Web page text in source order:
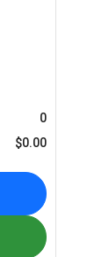
0
$0.00